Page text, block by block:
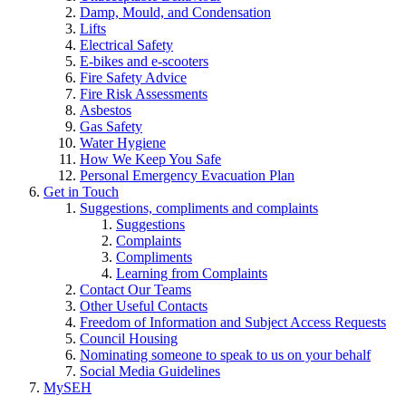
Damp, Mould, and Condensation
Lifts
Electrical Safety
E-bikes and e-scooters
Fire Safety Advice
Fire Risk Assessments
Asbestos
Gas Safety
Water Hygiene
How We Keep You Safe
Personal Emergency Evacuation Plan
Get in Touch
Suggestions, compliments and complaints
Suggestions
Complaints
Compliments
Learning from Complaints
Contact Our Teams
Other Useful Contacts
Freedom of Information and Subject Access Requests
Council Housing
Nominating someone to speak to us on your behalf
Social Media Guidelines
MySEH